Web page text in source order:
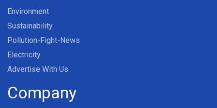
Environment
Sustainability
Pollution-Fight-News
Electricity
Advertise With Us
Company